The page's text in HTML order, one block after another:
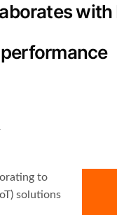
to
solutions